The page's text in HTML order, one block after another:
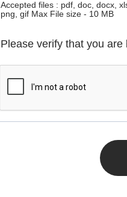
Accepted files : pdf, doc, docx,
png, gif Max File size - 10 MB
Please verify that you are